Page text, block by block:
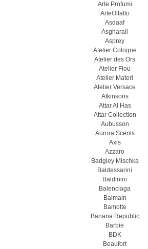
Arte Profumi
ArteOlfatto
Asdaaf
Asgharali
Asprey
Atelier Cologne
Atelier des Ors
Atelier Flou
Atelier Materi
Atelier Versace
Atkinsons
Attar Al Has
Attar Collection
Aubusson
Aurora Scents
Axis
Azzaro
Badgley Mischka
Baldessarini
Baldinini
Balenciaga
Balmain
Bamotte
Banana Republic
Barbie
BDK
Beaufort